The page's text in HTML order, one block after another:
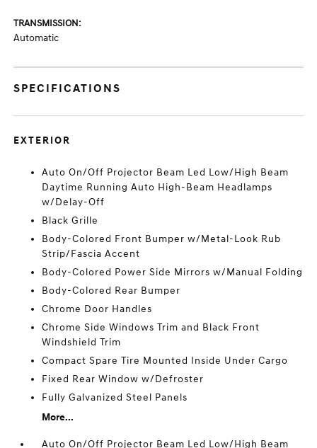
TRANSMISSION:
Automatic
SPECIFICATIONS
EXTERIOR
Auto On/Off Projector Beam Led Low/High Beam
Daytime Running Auto High-Beam Headlamps
w/Delay-Off
Black Grille
Body-Colored Front Bumper w/Metal-Look Rub
Strip/Fascia Accent
Body-Colored Power Side Mirrors w/Manual Folding
Body-Colored Rear Bumper
Chrome Door Handles
Chrome Side Windows Trim and Black Front
Windshield Trim
Compact Spare Tire Mounted Inside Under Cargo
Fixed Rear Window w/Defroster
Fully Galvanized Steel Panels
More...
Auto On/Off Projector Beam Led Low/High Beam